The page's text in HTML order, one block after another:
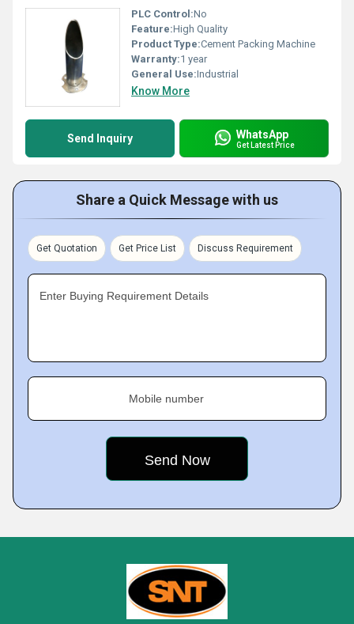
PLC Control:No
Feature:High Quality
Product Type:Cement Packing Machine
Warranty:1 year
General Use:Industrial
Know More
Send Inquiry WhatsApp
Get Latest Price
Share a Quick Message with us
Get Quotation Get Price List Discuss Requirement
Enter Buying Requirement Details
Mobile number